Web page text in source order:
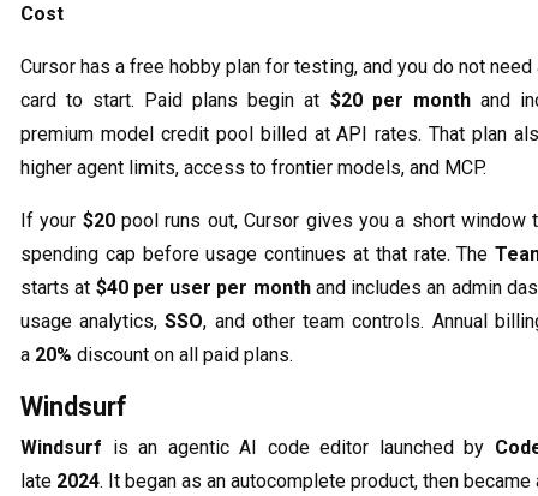
Cost
Cursor has a free hobby plan for testing, and you do not need
card to start. Paid plans begin at $20 per monthand
premium model credit pool billed at API rates. That plan
higher agent limits, access to frontier models, and MCP.
If your $20pool runs out, Cursor gives you a short window
spending cap before usage continues at that rate. The
starts at $40 per user per monthand includes an admin
usage analytics,SSO, and other team controls. Annual
a 20% discount on all paid plans.
Windsurf
Windsurf is an agentic AI code editor launched by
late 2024. It began as an autocomplete product, then became